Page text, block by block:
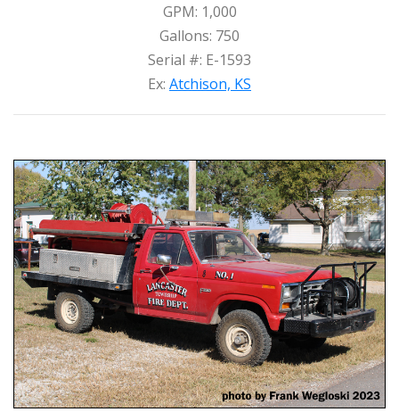
GPM: 1,000
Gallons: 750
Serial #: E-1593
Ex: Atchison, KS